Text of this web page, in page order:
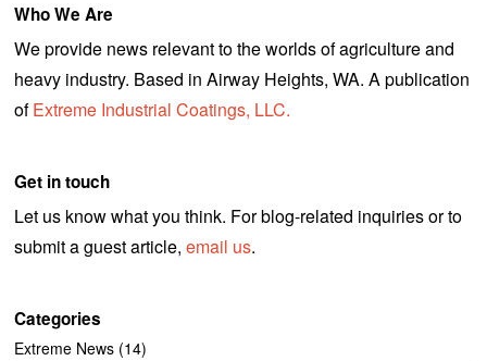
Who We Are
We provide news relevant to the worlds of agriculture and
heavy industry. Based in Airway Heights, WA. A publication
ofExtreme Industrial Coatings, LLC.
Get in touch
Let us know what you think. For blog-related inquiries or to
submit a guest article,email us.
Categories
Extreme News (14)